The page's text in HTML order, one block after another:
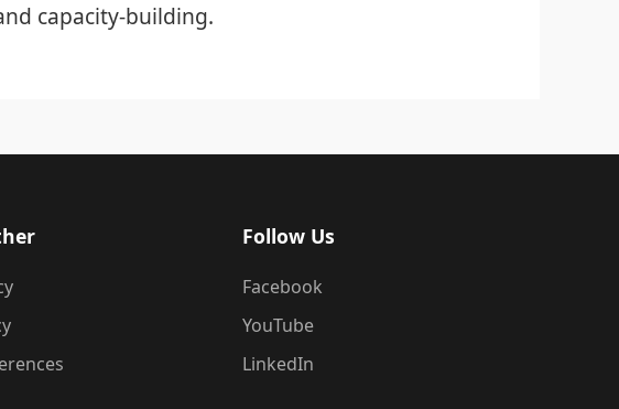
capacity-building.
Follow Us
Facebook
YouTube
LinkedIn